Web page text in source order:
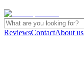
ReviewsContactAbout us